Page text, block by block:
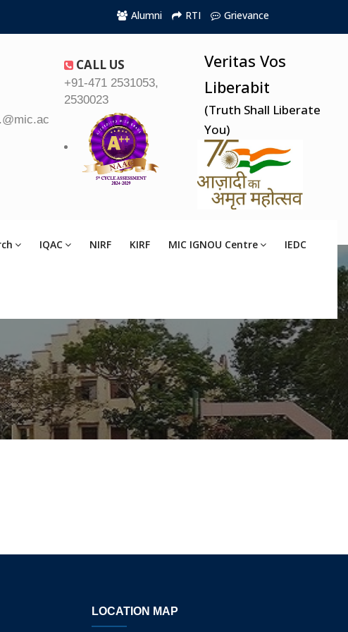
Alumni RTI Grievance
CALL US
+91-471 2531053,
2530023
Veritas Vos
Liberabit
(Truth Shall Liberate
You)
IQAC NIRF KIRF MIC IGNOU Centre IEDC
LOCATION MAP